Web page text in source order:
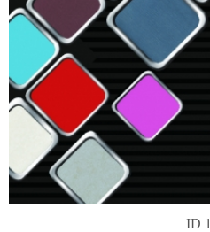
ID 1